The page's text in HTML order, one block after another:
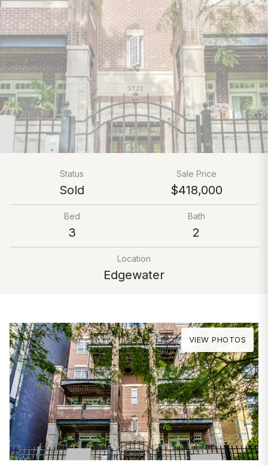
PROPERTIES
Status
Sold
Sale Price
$418,000
Bed
3
Bath
2
Location
Edgewater
VIEW PHOTOS